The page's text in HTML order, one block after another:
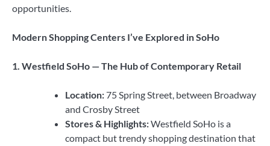
opportunities.
Modern Shopping Centers I’ve Explored in SoHo
1. Westfield SoHo — The Hub of Contemporary Retail
Location: 75 Spring Street, between Broadway
and Crosby Street
Stores & Highlights:Westfield SoHo is a
compact but trendy shopping destination that